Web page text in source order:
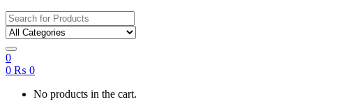
Search
for:
0
0 ₨ 0
No products in the cart.